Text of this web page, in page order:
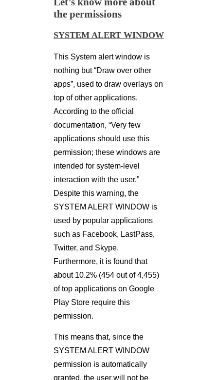
the permissions
SYSTEM ALERT WINDOW
This System alert window is
nothing but “Draw over other
apps”, used to draw overlays on
top of other applications.
According to the ofﬁcial
documentation, “Very few
applications should use this
permission; these windows are
intended for system-level
interaction with the user.”
Despite this warning, the
SYSTEM ALERT WINDOW is
used by popular applications
such as Facebook, LastPass,
Twitter, and Skype.
Furthermore, it is found that
about 10.2% (454 out of 4,455)
of top applications on Google
Play Store require this
permission.
This means that, since the
SYSTEM ALERT WINDOW
permission is automatically
granted, the user will not be